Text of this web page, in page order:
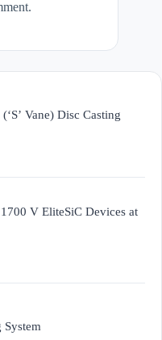
Vane) Disc Casting
V EliteSiC Devices at